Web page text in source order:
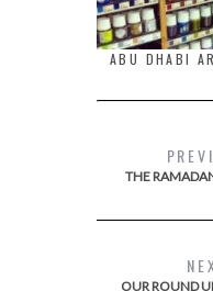
ABU DHABI
THE
OUR ROUND